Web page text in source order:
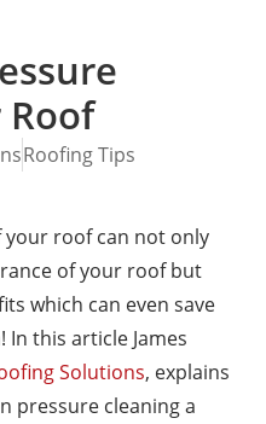
Roofing Tips
your roof can not only
of your roof but
which can even save
this article James
Solutions, explains
pressure cleaning a